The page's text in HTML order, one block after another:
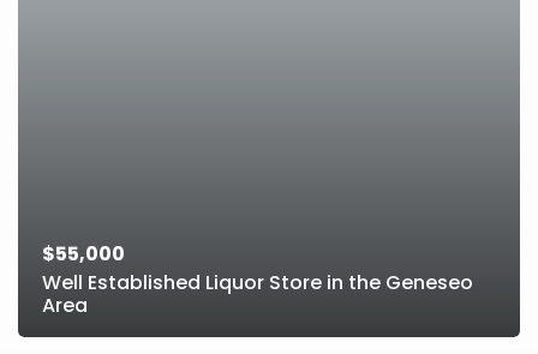
$55,000
Well Established Liquor Store in the Geneseo
Area